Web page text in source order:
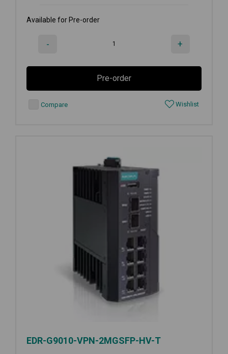
Available for Pre-order
- +
Pre-order
Compare Wishlist
EDR-G9010-VPN-2MGSFP-HV-T